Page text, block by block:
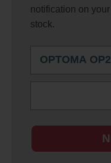
notification on
stock.